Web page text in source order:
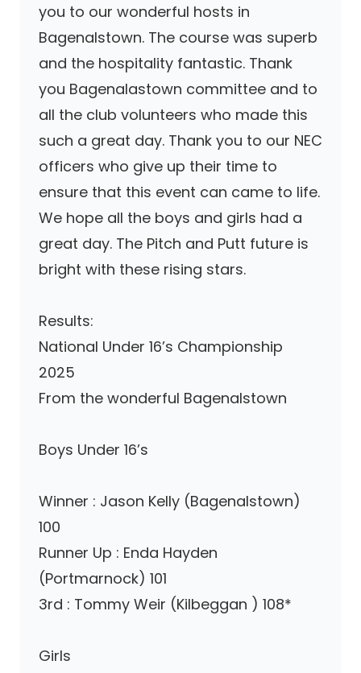
you to our wonderful hosts in
Bagenalstown. The course was superb
and the hospitality fantastic. Thank
you Bagenalastown committee and to
all the club volunteers who made this
such a great day. Thank you to our NEC
officers who give up their time to
ensure that this event can came to life.
We hope all the boys and girls had a
great day. The Pitch and Putt future is
bright with these rising stars.
Results:
National Under 16’s Championship
2025
From the wonderful Bagenalstown
Boys Under 16’s
Winner : Jason Kelly (Bagenalstown)
100
Runner Up : Enda Hayden
(Portmarnock) 101
3rd : Tommy Weir (Kilbeggan ) 108*
Girls